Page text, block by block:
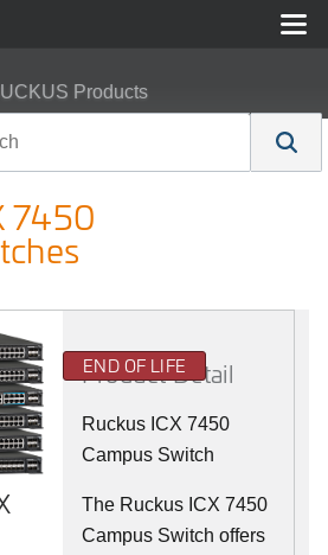
Products
7450
END OF LIFE
Product Detail
Ruckus ICX 7450
Campus Switch
The Ruckus ICX 7450
Campus Switch offers